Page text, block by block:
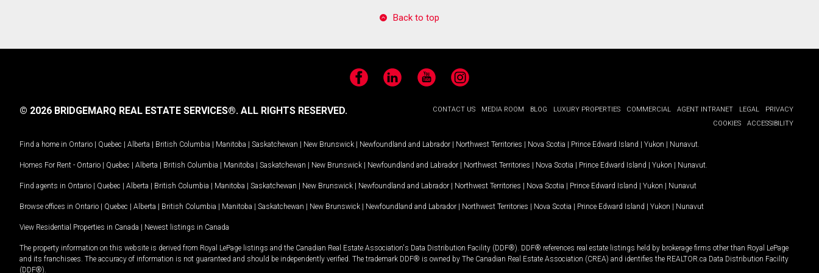
Back to top
FacebookLinkedIn YouTubeInstagram
CONTACT US MEDIA ROOM BLOG LUXURY PROPERTIES COMMERCIAL AGENT INTRANET LEGAL
PRIVACY
COOKIES
ACCESSIBILITY
© 2026 BRIDGEMARQ REAL ESTATE SERVICES®. ALL RIGHTS RESERVED.
Find a home in Ontario | Quebec | Alberta | British Columbia | Manitoba | Saskatchewan | New Brunswick | Newfoundland and Labrador | Northwest Territories | Nova Scotia | Prince Edward Island | Yukon | Nunavut
Homes For Rent - Ontario | Quebec | Alberta | British Columbia | Manitoba | Saskatchewan | New Brunswick | Newfoundland and Labrador | Northwest Territories | Nova Scotia | Prince Edward Island | Yukon | Nunavut
Find agents in Ontario | Quebec | Alberta | British Columbia | Manitoba | Saskatchewan | New Brunswick | Newfoundland and Labrador | Northwest Territories | Nova Scotia | Prince Edward Island | Yukon | Nunavut
Browse offices in Ontario | Quebec | Alberta | British Columbia | Manitoba | Saskatchewan | New Brunswick | Newfoundland and Labrador | Northwest Territories | Nova Scotia | Prince Edward Island | Yukon | Nunavut
View Residential Properties in Canada | Newest listings in Canada
The property information on this website is derived from Royal LePage listings and the Canadian Real Estate Association's Data Distribution Facility (DDF®). DDF® references real estate listings held by brokerage firms other than Royal LePage
and its franchisees. The accuracy of information is not guaranteed and should be independently verified. The trademark DDF® is owned by The Canadian Real Estate Association (CREA) and identifies the REALTOR.ca Data Distribution Facility
(DDF®).